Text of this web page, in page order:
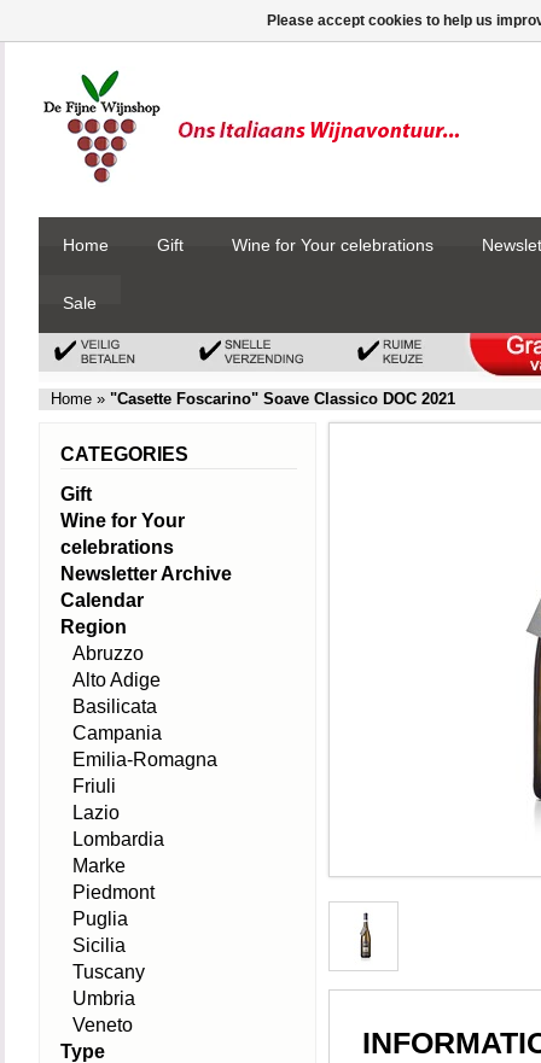
Home Gift Wine for Your celebrations
Sale
Home » "Casette Foscarino" Soave Classico DOC 2021
CATEGORIES
Gift
Wine for Your
celebrations
Newsletter Archive
Calendar
Region
Abruzzo
Alto Adige
Basilicata
Campania
Emilia-Romagna
Friuli
Lazio
Lombardia
Marke
Piedmont
Puglia
Sicilia
Tuscany
Umbria
Veneto
Type
Please accept cookies to help us